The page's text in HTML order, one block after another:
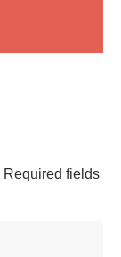
Required fields